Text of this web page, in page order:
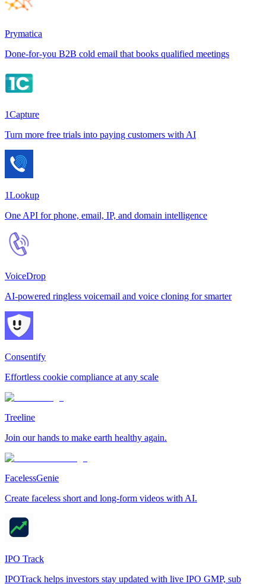
Prymatica
Done-for-you B2B cold email that books qualified meetings
1Capture
Turn more free trials into paying customers with AI
1Lookup
One API for phone, email, IP, and domain intelligence
VoiceDrop
AI-powered ringless voicemail and voice cloning for smarter
Consentify
Effortless cookie compliance at any scale
Treeline
Join our hands to make earth healthy again.
FacelessGenie
Create faceless short and long-form videos with AI.
IPO Track
IPOTrack helps investors stay updated with live IPO GMP, sub